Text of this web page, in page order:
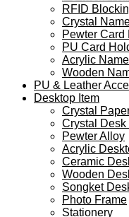
RFID
Crystal
Pewter Card
PU Card
Acrylic
Wooden
PU & Leather
Desktop Item
Crystal
Crystal Desk
Pewter Alloy
Acrylic
Ceramic
Wooden
Songket
Photo Frame
Stationery